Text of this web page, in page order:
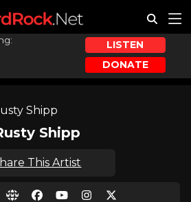
LISTEN
DONATE
Shipp
Shipp
This Artist